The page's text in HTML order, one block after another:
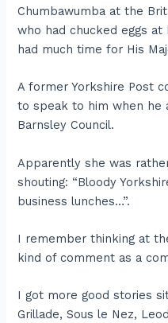
Chumbawumba at the
who had chucked eggs
had much time for His
A former Yorkshire Post
to speak to him when he
Barnsley Council.
Apparently she was
shouting: “Bloody
business lunches…”.
I remember thinking at
kind of comment as a
I got more good stories
Grillade, Sous le Nez,